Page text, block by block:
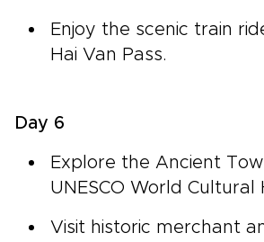
Enjoy the scenic train
Hai Van Pass.
Day 6
Explore the Ancient
UNESCO World Cultural
Visit historic merchant